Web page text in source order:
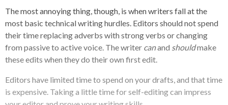
The most annoying thing, though, is when writers fall at the
most basic technical writing hurdles. Editors should not spend
their time replacing adverbs with strong verbs or changing
from passive to active voice. The writer canand shouldmake
these edits when they do their own first edit.
Editors have limited time to spend on your drafts, and that time
is expensive. Taking a little time for self-editing can impress